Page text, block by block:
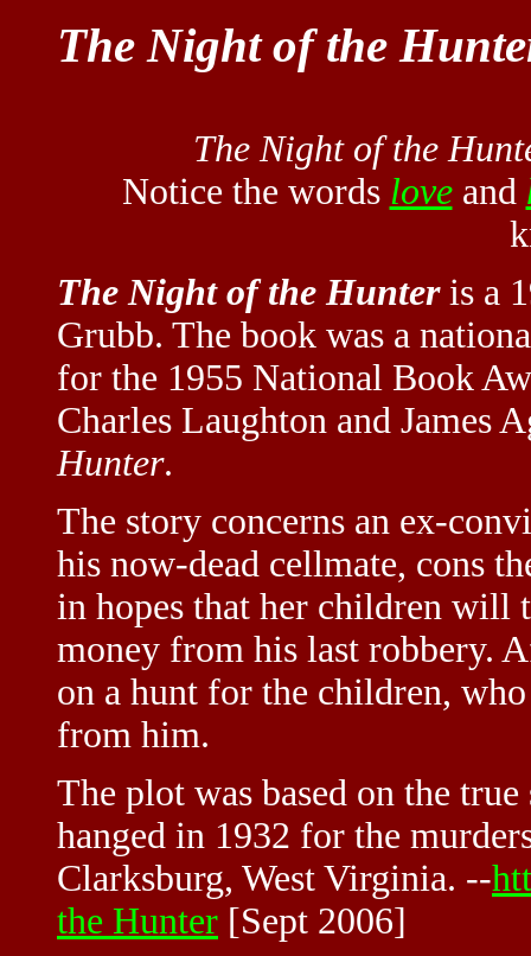
The Night of the
The Night of the
Notice the words loveand
The Night of the Hunteris a
Grubb. The book was a
for the 1955 National Book
Charles Laughton and James
Hunter.
The story concerns an ex-
his now-dead cellmate, cons
in hopes that her children will
money from his last robbery.
on a hunt for the children,
from him.
The plot was based on the
hanged in 1932 for the
Clarksburg, West Virginia. --
the Hunter [Sept 2006]